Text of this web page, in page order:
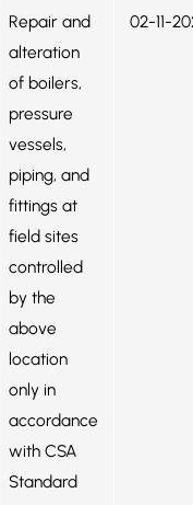
Repair and
alteration
of boilers,
pressure
vessels,
piping, and
fittings at
field sites
controlled
by the
above
location
only in
accordance
with CSA
Standard
02-11-